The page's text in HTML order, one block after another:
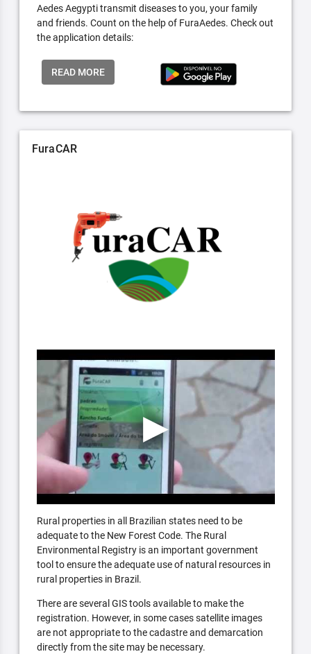
Aedes Aegypti transmit diseases to you, your family
and friends. Count on the help of FuraAedes. Check out
the application details:
READ MORE
FuraCAR
Rural properties in all Brazilian states need to be
adequate to the New Forest Code. The Rural
Environmental Registry is an important government
tool to ensure the adequate use of natural resources in
rural properties in Brazil.
There are several GIS tools available to make the
registration. However, in some cases satellite images
are not appropriate to the cadastre and demarcation
directly from the site may be necessary.